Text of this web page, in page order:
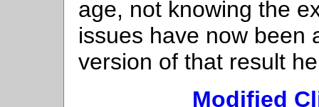
age, not knowing the
issues have now been
version of that result
Modified